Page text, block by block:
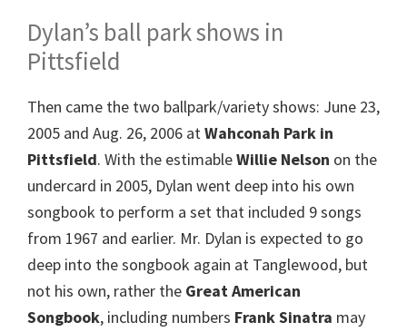
Dylan’s ball park shows in
Pittsfield
Then came the two ballpark/variety shows: June 23,
2005 and Aug. 26, 2006 atWahconah Park in
Pittsfield. With the estimableWillie Nelson on the
undercard in 2005, Dylan went deep into his own
songbook to perform a set that included 9 songs
from 1967 and earlier. Mr. Dylan is expected to go
deep into the songbook again at Tanglewood, but
not his own, rather the Great American
Songbook, including numbers Frank Sinatra may